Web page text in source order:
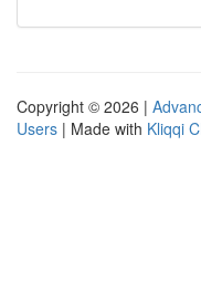
Copyright © 2026 |
Users | Made with Kliqqi